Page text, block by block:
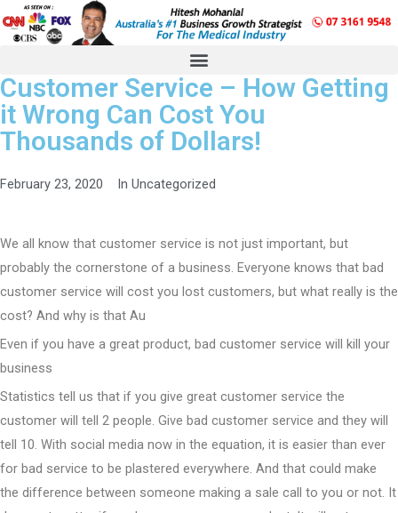
Customer Service – How Getting
it Wrong Can Cost You
Thousands of Dollars!
February 23, 2020 In Uncategorized
We all know that customer service is not just important, but
probably the cornerstone of a business. Everyone knows that bad
customer service will cost you lost customers, but what really is the
cost? And why is that Au
Even if you have a great product, bad customer service will kill your
business
Statistics tell us that if you give great customer service the
customer will tell 2 people. Give bad customer service and they will
tell 10. With social media now in the equation, it is easier than ever
for bad service to be plastered everywhere. And that could make
the difference between someone making a sale call to you or not. It